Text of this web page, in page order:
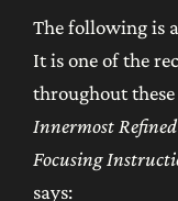
The following is
It is one of the
throughout
Innermost
Focusing
says: